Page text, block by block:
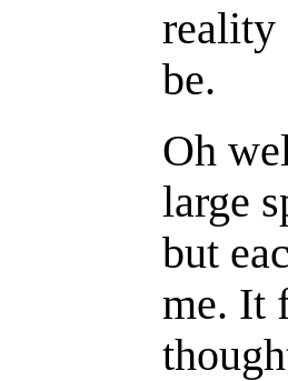
reality
be.
Oh
large
but
me. It